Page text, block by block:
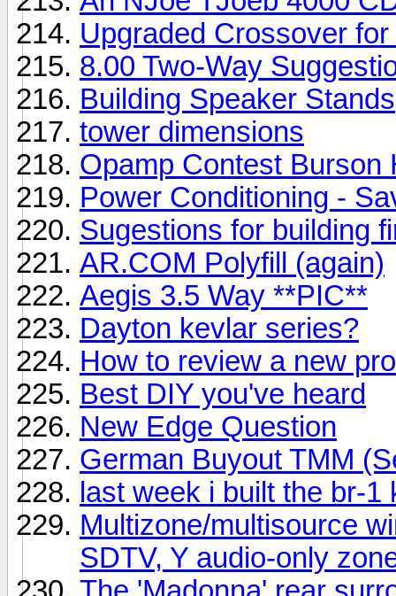
Upgraded Crossover
8.00 Two-Way
Building Speaker Stands
tower dimensions
Opamp Contest Burson
Power Conditioning -
Sugestions for building
AR.COM Polyfill (again)
Aegis 3.5 Way **PIC**
Dayton kevlar series?
How to review a new
Best DIY you've heard
New Edge Question
German Buyout TMM
last week i built the br-1
Multizone/multisource
SDTV, Y audio-only